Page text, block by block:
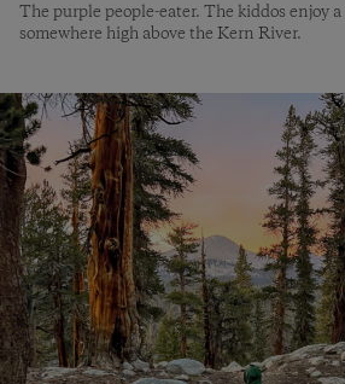
The purple people-eater. The kiddos enjoy
somewhere high above the Kern River.